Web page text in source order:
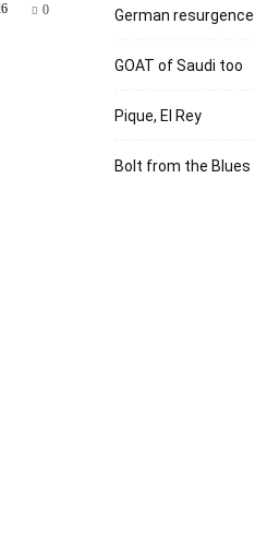
0 German resurgence
GOAT of Saudi too
Pique, El Rey
Bolt from the Blues